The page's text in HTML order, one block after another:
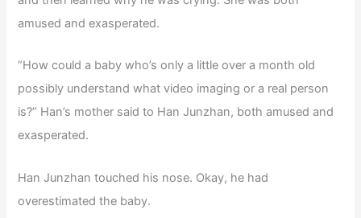
amused and exasperated.
“How could a baby who’s only a little over a month old
possibly understand what video imaging or a real person
is?” Han’s mother said to Han Junzhan, both amused and
exasperated.
Han Junzhan touched his nose. Okay, he had
overestimated the baby.